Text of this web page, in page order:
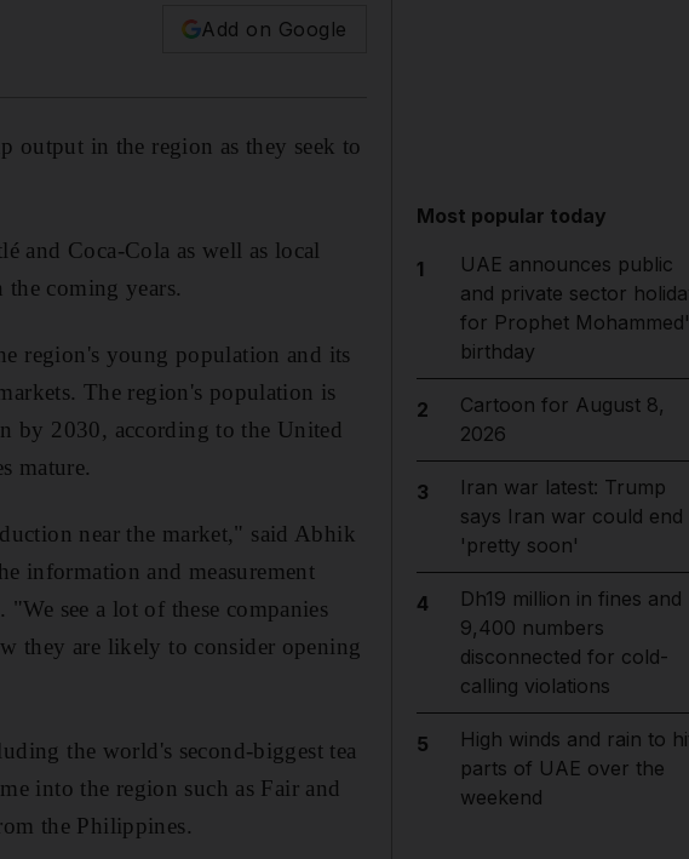
Add on Google
output in the region as they seek to
and Coca-Cola as well as local
coming years.
region's young population and its
The region's population is
by 2030, according to the United
mature.
near the market," said Abhik
information and measurement
see a lot of these companies
they are likely to consider opening
the world's second-biggest tea
into the region such as Fair and
the Philippines.
Most popular today
1
UAE announces public
and private sector
for Prophet
birthday
2
Cartoon for August 8,
2026
3
Iran war latest: Trump
says Iran war could end
'pretty soon'
4
Dh19 million in fines and
9,400 numbers
disconnected for cold-
calling violations
5
High winds and rain to
parts of UAE over the
weekend